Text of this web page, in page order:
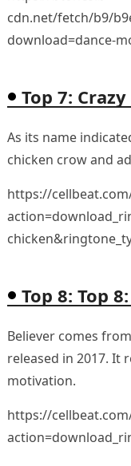
cdn.net/fetch/b9/
download=dance-
Top 7:
As its name
chicken crow and
https://
Top 8: Top
Believer comes
released in 2017. It
motivation.
https://